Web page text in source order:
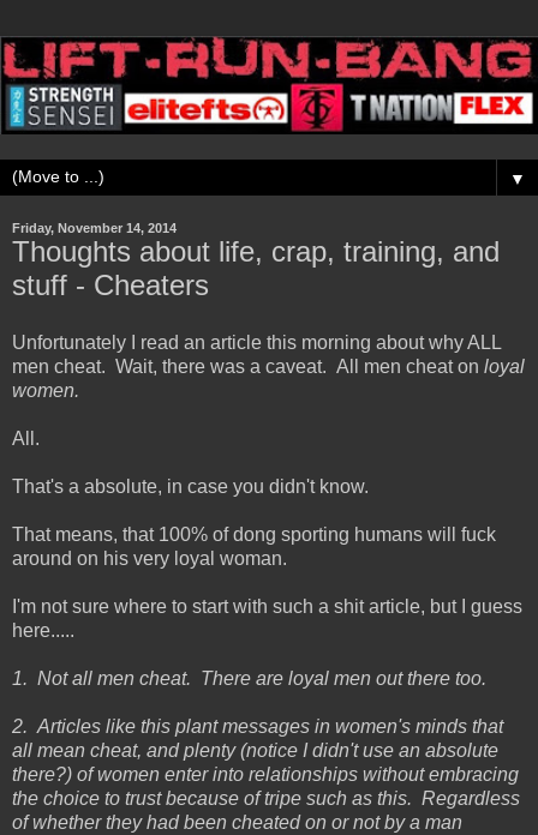
▼
Friday, November 14, 2014
Thoughts about life, crap, training, and
stuff - Cheaters
Unfortunately I read an article this morning about why ALL
men cheat. Wait, there was a caveat. All men cheat on loyal
women.
All.
That's a absolute, in case you didn't know.
That means, that 100% of dong sporting humans will fuck
around on his very loyal woman.
I'm not sure where to start with such a shit article, but I guess
here.....
1. Not all men cheat. There are loyal men out there too.
2. Articles like this plant messages in women's minds that
all mean cheat, and plenty (notice I didn't use an absolute
there?) of women enter into relationships without embracing
the choice to trust because of tripe such as this. Regardless
of whether they had been cheated on or not by a man